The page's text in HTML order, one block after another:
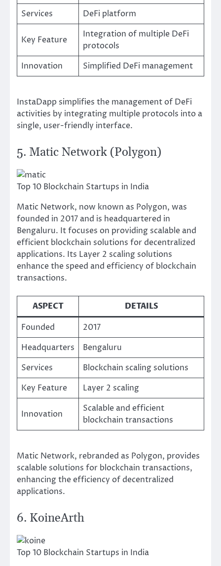
Services DeFi platform
Key Feature
Integration of multiple DeFi
protocols
Innovation
Simplified DeFi management
InstaDapp simplifies the management of DeFi
activities by integrating multiple protocols into a
single, user-friendly interface.
5. Matic Network (Polygon)
Top 10 Blockchain Startups in India
Matic Network, now known as Polygon, was
founded in 2017 and is headquartered in
Bengaluru. It focuses on providing scalable and
efficient blockchain solutions for decentralized
applications. Its Layer 2 scaling solutions
enhance the speed and efficiency of blockchain
transactions.
ASPECT
DETAILS
Founded
2017
Headquarters
Bengaluru
Services
Blockchain scaling solutions
Key Feature
Layer 2 scaling
Innovation
Scalable and efficient
blockchain transactions
Matic Network, rebranded as Polygon, provides
scalable solutions for blockchain transactions,
enhancing the efficiency of decentralized
applications.
6. KoineArth
Top 10 Blockchain Startups in India